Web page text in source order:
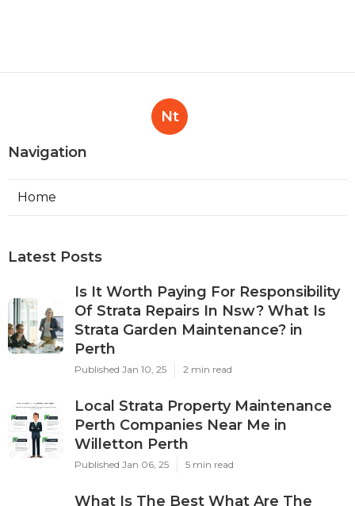
Nt
Navigation
Home
Latest Posts
Is It Worth Paying For Responsibility
Of Strata Repairs In Nsw? What Is
Strata Garden Maintenance? in
Perth
Published Jan 10, 25 2 min read
Local Strata Property Maintenance
Perth Companies Near Me in
Willetton Perth
Published Jan 06, 25 5 min read
What Is The Best What Are The